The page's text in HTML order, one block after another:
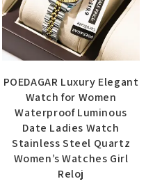
POEDAGAR Luxury Elegant
Watch for Women
Waterproof Luminous
Date Ladies Watch
Stainless Steel Quartz
Women’s Watches Girl
Reloj